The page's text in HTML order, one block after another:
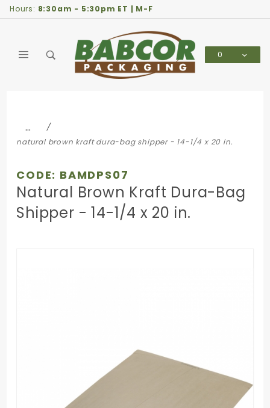
Hours: 8:30am - 5:30pm ET | M-F
0
…
natural brown kraft dura-bag shipper - 14-1/4 x 20 in.
CODE: BAMDPS07
Natural Brown Kraft Dura-Bag
Shipper - 14-1/4 x 20 in.